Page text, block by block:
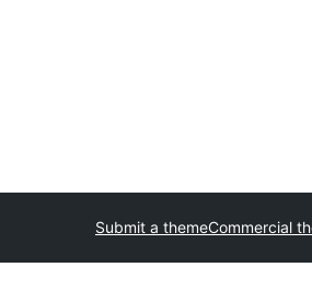
Submit a themeCommercial